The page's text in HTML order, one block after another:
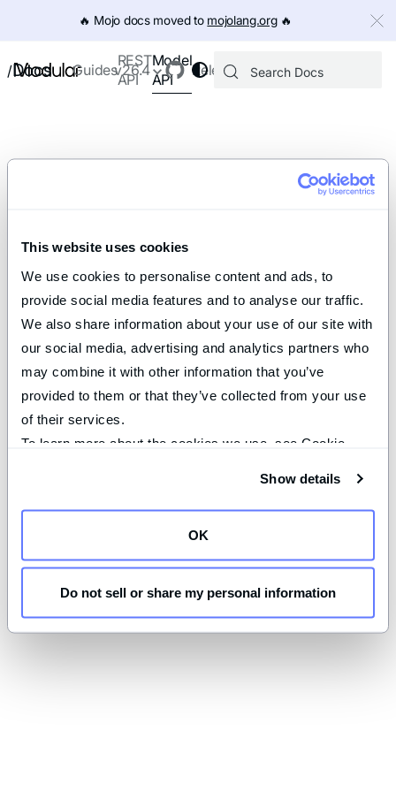
This website uses cookies
We use cookies to personalise content and ads, to
provide social media features and to analyse our traffic.
We also share information about your use of our site with
our social media, advertising and analytics partners who
may combine it with other information that you’ve
provided to them or that they’ve collected from your use
of their services.
To learn more about the cookies we use, see Cookie
Show details
OK
Do not sell or share my personal information
🔥️ Mojo docs moved to mojolang.org🔥️
/Docs Guides
REST
API
Model
API
Releases
v26.4